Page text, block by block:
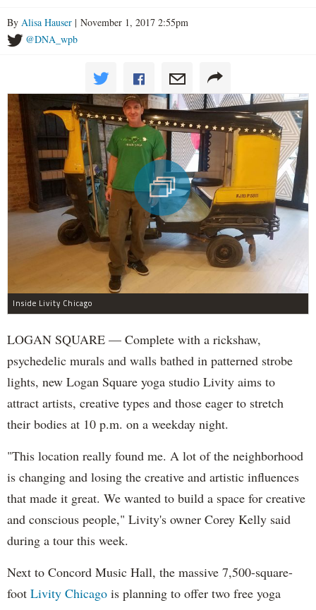
By Alisa Hauser | November 1, 2017 2:55pm
@DNA_wpb
Inside Livity Chicago
LOGAN SQUARE — Complete with a rickshaw,
psychedelic murals and walls bathed in patterned strobe
lights, new Logan Square yoga studio Livity aims to
attract artists, creative types and those eager to stretch
their bodies at 10 p.m. on a weekday night.
"This location really found me. A lot of the neighborhood
is changing and losing the creative and artistic influences
that made it great. We wanted to build a space for creative
and conscious people," Livity's owner Corey Kelly said
during a tour this week.
Next to Concord Music Hall, the massive 7,500-square-
foot Livity Chicago is planning to offer two free yoga